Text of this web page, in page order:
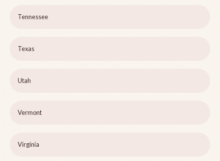
Tennessee
Texas
Utah
Vermont
Virginia